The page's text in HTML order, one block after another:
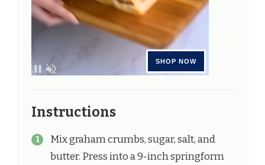
Instructions
Mix graham crumbs, sugar, salt, and
butter. Press into a 9-inch springform